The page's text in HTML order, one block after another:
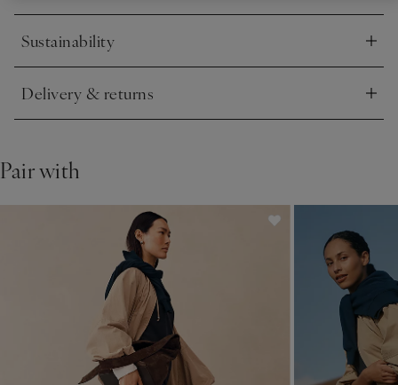
Sustainability
Click to expand
Delivery & returns
Click to expand
Pair with